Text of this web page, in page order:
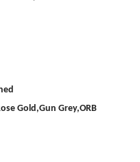
Gold,Gun Grey,ORB